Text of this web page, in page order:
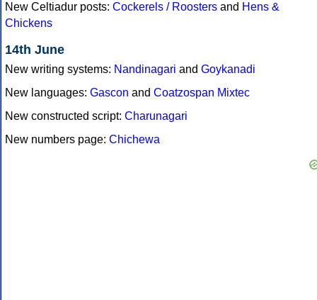
New Celtiadur posts: Cockerels / Roosters and Hens &
Chickens
14th June
New writing systems: Nandinagari and Goykanadi
New languages: Gascon and Coatzospan Mixtec
New constructed script: Charunagari
New numbers page: Chichewa